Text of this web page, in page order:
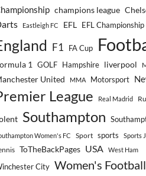
champions league
Eastleigh FC EFL EFL Championship
F1 FA Cup
1 GOLF Hampshire liverpool
United MMA Motorsport
League Real Madrid
Southampton
Women's FC Sport sports
Sports
ToTheBackPages USA West Ham
City Women's Football